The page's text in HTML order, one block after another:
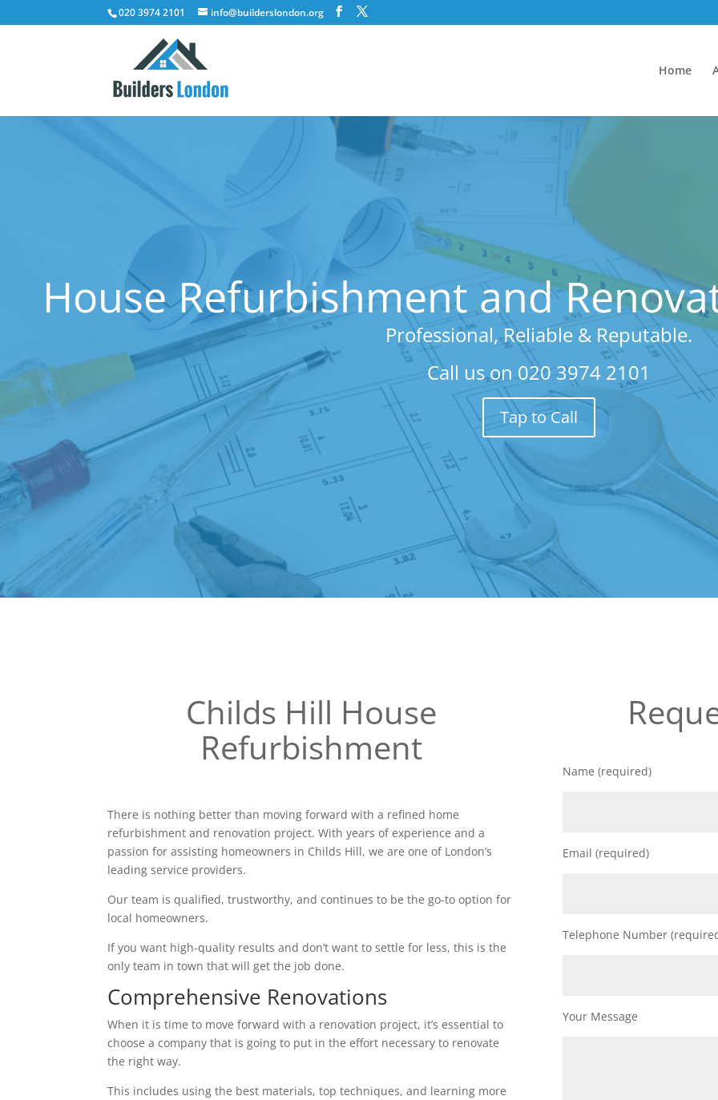
020 3974 2101 info@builderslondon.org
Home
House Refurbishment and
Professional, Reliable & Reputable.
Call us on 020 3974 2101
Tap to Call
Childs Hill House
Refurbishment
There is nothing better than moving forward with a refined home
refurbishment and renovation project. With years of experience and a
passion for assisting homeowners in Childs Hill, we are one of London’s
leading service providers.
Our team is qualified, trustworthy, and continues to be the go-to option for
local homeowners.
If you want high-quality results and don’t want to settle for less, this is the
only team in town that will get the job done.
Comprehensive Renovations
When it is time to move forward with a renovation project, it’s essential to
choose a company that is going to put in the effort necessary to renovate
the right way.
This includes using the best materials, top techniques, and learning more
Name (required)
Email (required)
Telephone Number
Your Message